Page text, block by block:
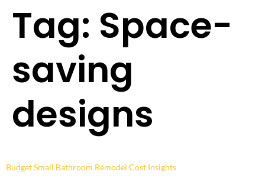
Tag: Space-
saving
designs
Budget Small Bathroom Remodel Cost Insights